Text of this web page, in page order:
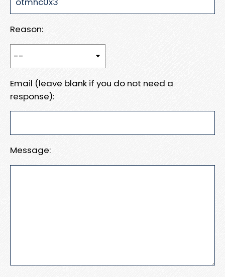
Reason:
Email (leave blank if you do not need a
response):
Message: